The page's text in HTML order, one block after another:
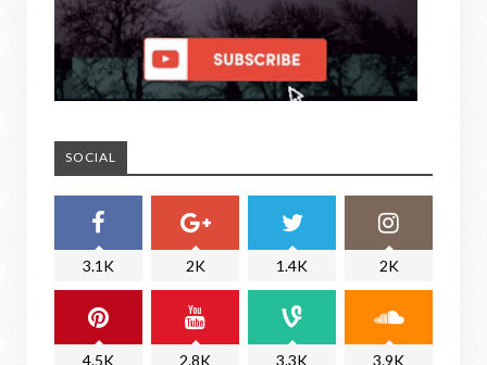
SOCIAL
3.1K 2K 1.4K 2K
4.5K 2.8K 3.3K 3.9K